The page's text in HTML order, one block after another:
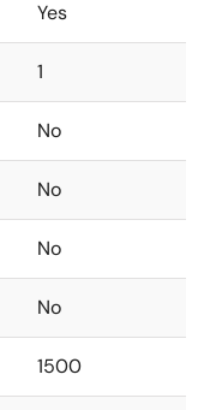
Yes
1
No
No
No
No
1500